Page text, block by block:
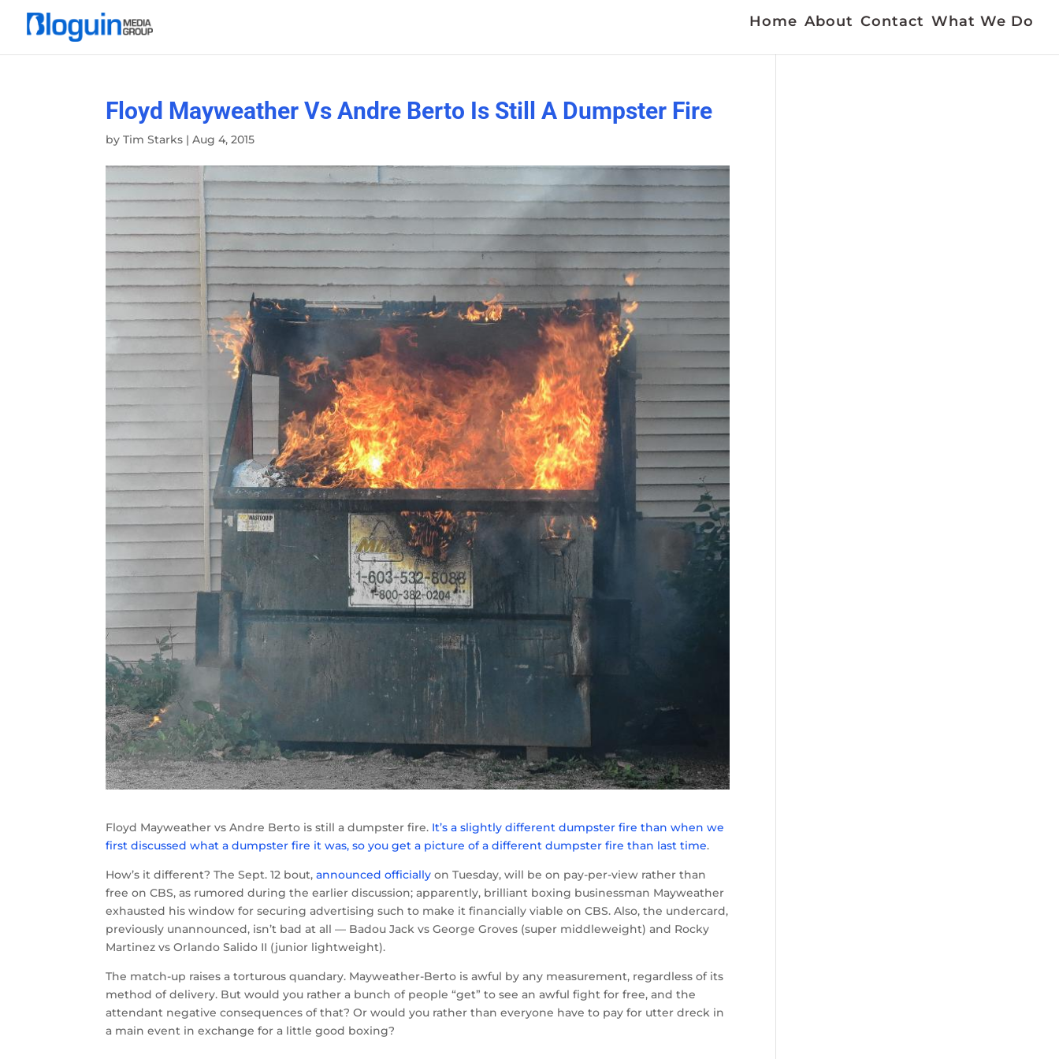
Home About Contact What We Do
Floyd Mayweather Vs Andre Berto Is Still A Dumpster Fire
byTim Starks |Aug 4, 2015
Floyd Mayweather vs Andre Berto is still a dumpster fire. It’s a slightly different dumpster fire than when we
first discussed what a dumpster fire it was, so you get a picture of a different dumpster fire than last time.
How’s it different? The Sept. 12 bout,announced officially on Tuesday, will be on pay-per-view rather than
free on CBS, as rumored during the earlier discussion; apparently, brilliant boxing businessman Mayweather
exhausted his window for securing advertising such to make it financially viable on CBS. Also, the undercard,
previously unannounced, isn’t bad at all — Badou Jack vs George Groves (super middleweight) and Rocky
Martinez vs Orlando Salido II (junior lightweight).
The match-up raises a torturous quandary. Mayweather-Berto is awful by any measurement, regardless of its
method of delivery. But would you rather a bunch of people “get” to see an awful fight for free, and the
attendant negative consequences of that? Or would you rather than everyone have to pay for utter dreck in
a main event in exchange for a little good boxing?